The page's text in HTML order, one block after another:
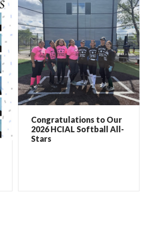
Congratulations to Our
2026 HCIAL Softball All-
Stars